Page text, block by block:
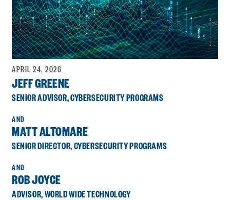
APRIL 24, 2026
JEFF GREENE
SENIOR ADVISOR, CYBERSECURITY PROGRAMS
MATT ALTOMARE
SENIOR DIRECTOR, CYBERSECURITY PROGRAMS
ROB JOYCE
ADVISOR, WORLD WIDE TECHNOLOGY